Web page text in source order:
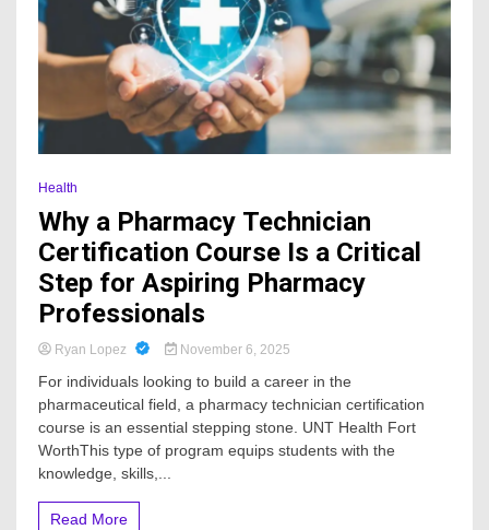
Health
Why a Pharmacy Technician
Certification Course Is a Critical
Step for Aspiring Pharmacy
Professionals
Ryan Lopez November 6, 2025
For individuals looking to build a career in the
pharmaceutical field, a pharmacy technician certification
course is an essential stepping stone. UNT Health Fort
WorthThis type of program equips students with the
knowledge, skills,...
Read More